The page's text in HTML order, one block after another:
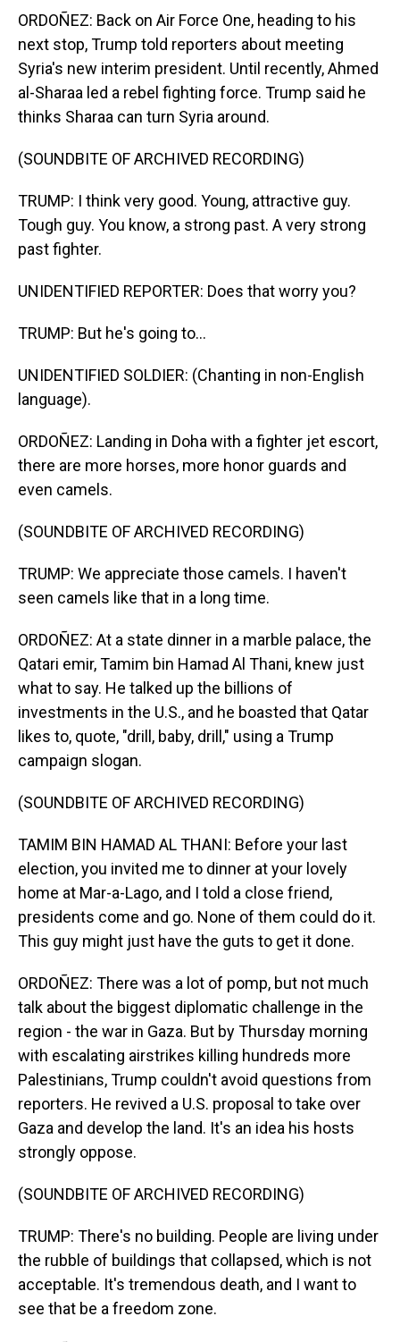
ORDOÑEZ: Back on Air Force One, heading to his
next stop, Trump told reporters about meeting
Syria's new interim president. Until recently, Ahmed
al-Sharaa led a rebel fighting force. Trump said he
thinks Sharaa can turn Syria around.
(SOUNDBITE OF ARCHIVED RECORDING)
TRUMP: I think very good. Young, attractive guy.
Tough guy. You know, a strong past. A very strong
past fighter.
UNIDENTIFIED REPORTER: Does that worry you?
TRUMP: But he's going to...
UNIDENTIFIED SOLDIER: (Chanting in non-English
language).
ORDOÑEZ: Landing in Doha with a fighter jet escort,
there are more horses, more honor guards and
even camels.
(SOUNDBITE OF ARCHIVED RECORDING)
TRUMP: We appreciate those camels. I haven't
seen camels like that in a long time.
ORDOÑEZ: At a state dinner in a marble palace, the
Qatari emir, Tamim bin Hamad Al Thani, knew just
what to say. He talked up the billions of
investments in the U.S., and he boasted that Qatar
likes to, quote, "drill, baby, drill," using a Trump
campaign slogan.
(SOUNDBITE OF ARCHIVED RECORDING)
TAMIM BIN HAMAD AL THANI: Before your last
election, you invited me to dinner at your lovely
home at Mar-a-Lago, and I told a close friend,
presidents come and go. None of them could do it.
This guy might just have the guts to get it done.
ORDOÑEZ: There was a lot of pomp, but not much
talk about the biggest diplomatic challenge in the
region - the war in Gaza. But by Thursday morning
with escalating airstrikes killing hundreds more
Palestinians, Trump couldn't avoid questions from
reporters. He revived a U.S. proposal to take over
Gaza and develop the land. It's an idea his hosts
strongly oppose.
(SOUNDBITE OF ARCHIVED RECORDING)
TRUMP: There's no building. People are living under
the rubble of buildings that collapsed, which is not
acceptable. It's tremendous death, and I want to
see that be a freedom zone.